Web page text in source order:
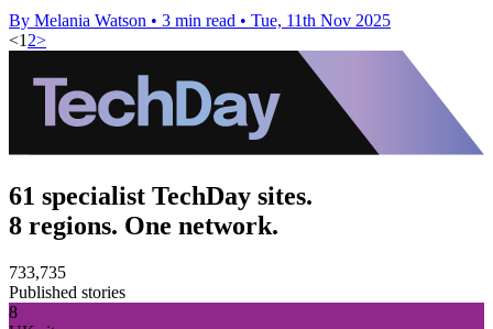
By Melania Watson • 3 min read • Tue, 11th Nov 2025
<1 2>
61 specialist TechDay sites.
8 regions. One network.
733,735
Published stories
8